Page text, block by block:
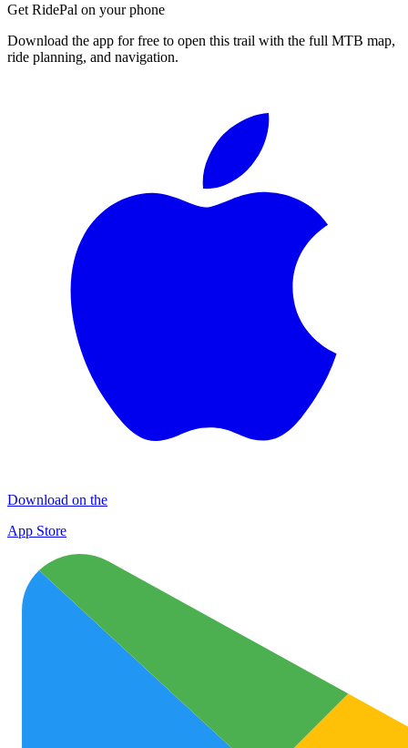
Get RidePal on your phone
Download the app for free to open this trail with the full MTB map,
ride planning, and navigation.
Download on the
App Store